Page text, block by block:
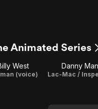
Animated Series
West
(voice)
Danny